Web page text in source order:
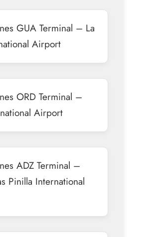
GUA Terminal – La
Airport
ORD Terminal –
Airport
ADZ Terminal –
Pinilla International